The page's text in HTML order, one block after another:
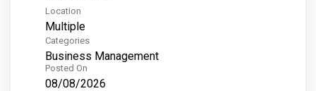
Location
Multiple
Categories
Business Management
Posted On
08/08/2026